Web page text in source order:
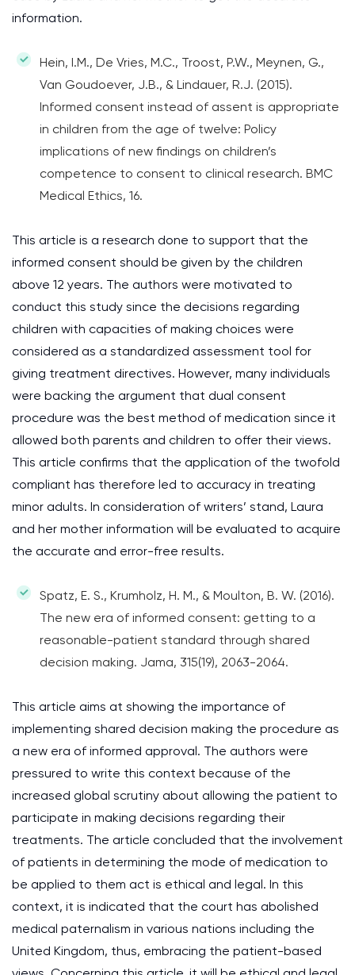
information.
Hein, I.M., De Vries, M.C., Troost, P.W., Meynen, G.,
Van Goudoever, J.B., & Lindauer, R.J. (2015).
Informed consent instead of assent is appropriate
in children from the age of twelve: Policy
implications of new findings on children’s
competence to consent to clinical research. BMC
Medical Ethics, 16.
This article is a research done to support that the
informed consent should be given by the children
above 12 years. The authors were motivated to
conduct this study since the decisions regarding
children with capacities of making choices were
considered as a standardized assessment tool for
giving treatment directives. However, many individuals
were backing the argument that dual consent
procedure was the best method of medication since it
allowed both parents and children to offer their views.
This article confirms that the application of the twofold
compliant has therefore led to accuracy in treating
minor adults. In consideration of writers’ stand, Laura
and her mother information will be evaluated to acquire
the accurate and error-free results.
Spatz, E. S., Krumholz, H. M., & Moulton, B. W. (2016).
The new era of informed consent: getting to a
reasonable-patient standard through shared
decision making. Jama, 315(19), 2063-2064.
This article aims at showing the importance of
implementing shared decision making the procedure as
a new era of informed approval. The authors were
pressured to write this context because of the
increased global scrutiny about allowing the patient to
participate in making decisions regarding their
treatments. The article concluded that the involvement
of patients in determining the mode of medication to
be applied to them act is ethical and legal. In this
context, it is indicated that the court has abolished
medical paternalism in various nations including the
United Kingdom, thus, embracing the patient-based